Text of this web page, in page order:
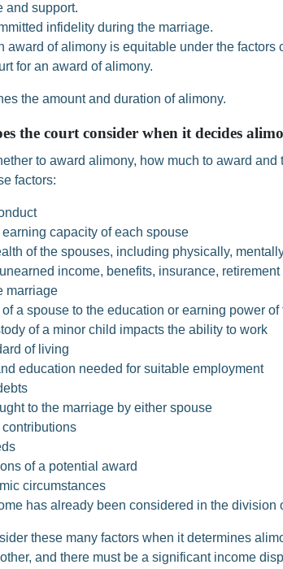
and support.
infidelity during the marriage.
award of alimony is equitable under the factors
for an award of alimony.
the amount and duration of alimony.
the court consider when it decides
to award alimony, how much to award
factors:
capacity of each spouse
of the spouses, including physically,
income, benefits, insurance,
marriage
a spouse to the education or earning power of
of a minor child impacts the ability to work
of living
education needed for suitable employment
to the marriage by either spouse
of a potential award
circumstances
has already been considered in the division
these many factors when it determines
and there must be a significant income